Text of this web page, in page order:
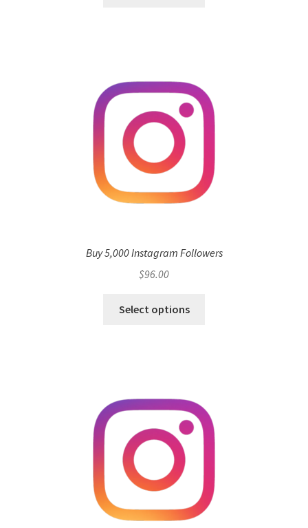
options
may
be
the
product
Buy 5,000 Instagram Followers
$96.00
Select options